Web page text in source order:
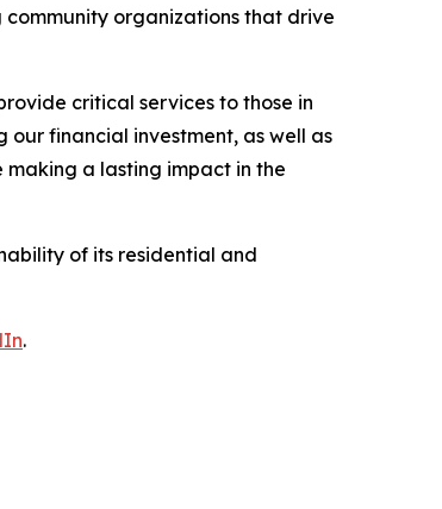
organizations that drive
critical services to those in
our financial investment, as well as
a lasting impact in the
of its residential and
.